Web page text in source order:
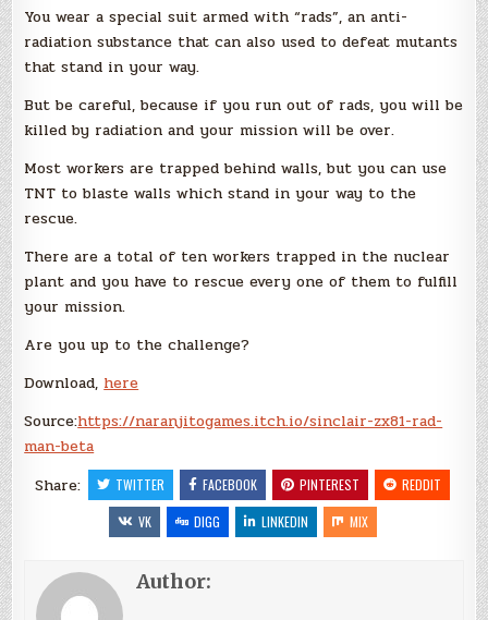
You wear a special suit armed with “rads”, an anti-
radiation substance that can also used to defeat mutants
that stand in your way.
But be careful, because if you run out of rads, you will be
killed by radiation and your mission will be over.
Most workers are trapped behind walls, but you can use
TNT to blaste walls which stand in your way to the
rescue.
There are a total of ten workers trapped in the nuclear
plant and you have to rescue every one of them to fulfill
your mission.
Are you up to the challenge?
Download,here
Source:https://naranjitogames.itch.io/sinclair-zx81-rad-
man-beta
Share:
TWITTER FACEBOOK PINTEREST
REDDIT
VK
DIGG LINKEDIN MIX
Author: